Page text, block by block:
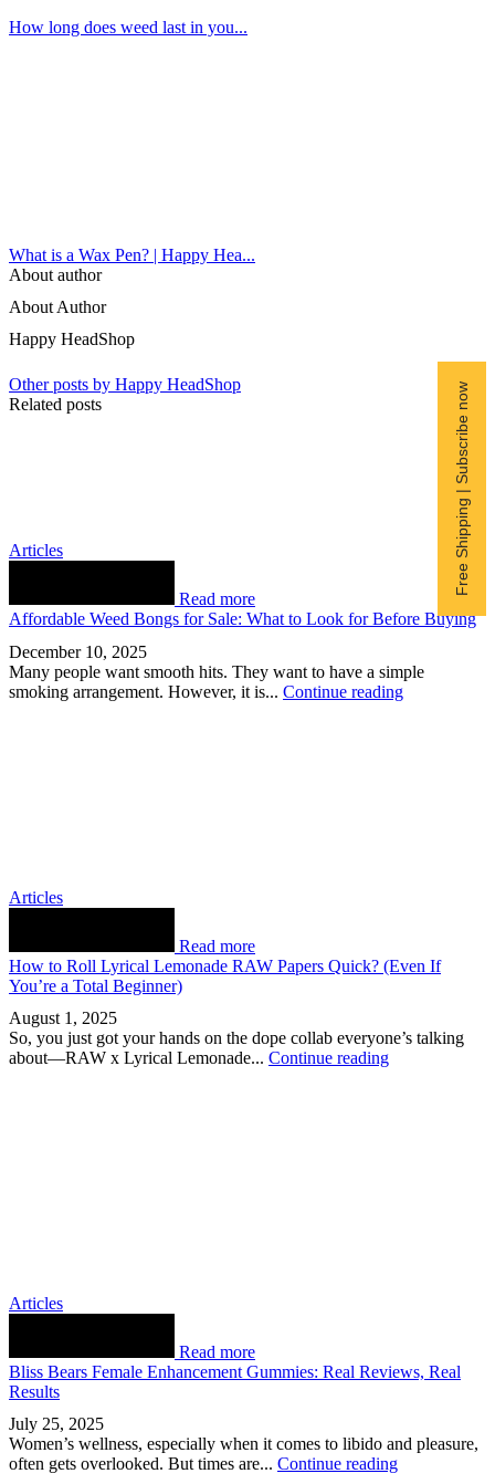
How long does weed last in you...
What is a Wax Pen? | Happy Hea...
About author
About Author
Happy HeadShop
Other posts by Happy HeadShop
Related posts
Articles
Read more
Affordable Weed Bongs for Sale: What to Look for Before Buying
December 10, 2025
Many people want smooth hits. They want to have a simple
smoking arrangement. However, it is... Continue reading
Articles
Read more
How to Roll Lyrical Lemonade RAW Papers Quick? (Even If
You’re a Total Beginner)
August 1, 2025
So, you just got your hands on the dope collab everyone’s talking
about—RAW x Lyrical Lemonade... Continue reading
Articles
Read more
Bliss Bears Female Enhancement Gummies: Real Reviews, Real
Results
July 25, 2025
Women’s wellness, especially when it comes to libido and pleasure,
often gets overlooked. But times are... Continue reading
Free Shipping | Subscribe now